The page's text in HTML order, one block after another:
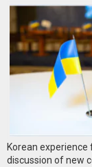
Korean experience
discussion of new